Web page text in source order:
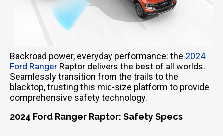
Backroad power, everyday performance: the 2024
Ford Ranger Raptor delivers the best of all worlds.
Seamlessly transition from the trails to the
blacktop, trusting this mid-size platform to provide
comprehensive safety technology.
2024 Ford Ranger Raptor: Safety Specs